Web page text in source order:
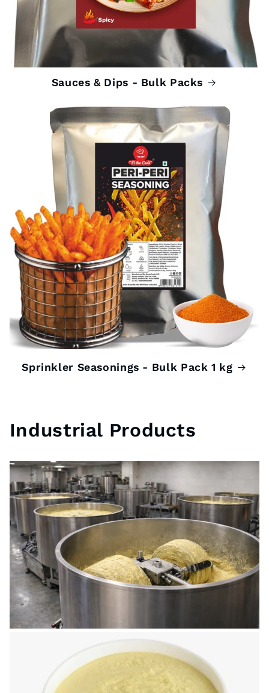
Sauces & Dips - Bulk Packs
Sprinkler Seasonings - Bulk Pack 1 kg
Industrial Products